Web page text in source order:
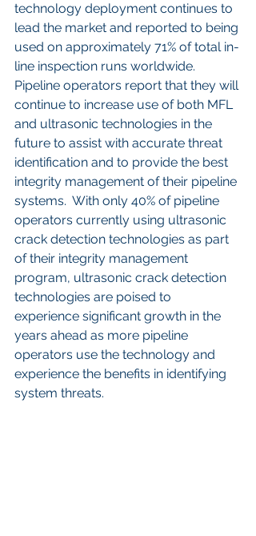
technology deployment continues to
lead the market and reported to being
used on approximately 71% of total in-
line inspection runs worldwide.
Pipeline operators report that they will
continue to increase use of both MFL
and ultrasonic technologies in the
future to assist with accurate threat
identification and to provide the best
integrity management of their pipeline
systems.  With only 40% of pipeline
operators currently using ultrasonic
crack detection technologies as part
of their integrity management
program, ultrasonic crack detection
technologies are poised to
experience significant growth in the
years ahead as more pipeline
operators use the technology and
experience the benefits in identifying
system threats.